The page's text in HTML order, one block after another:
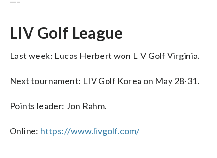
LIV Golf League
Last week: Lucas Herbert won LIV Golf Virginia.
Next tournament: LIV Golf Korea on May 28-31.
Points leader: Jon Rahm.
Online: https://www.livgolf.com/